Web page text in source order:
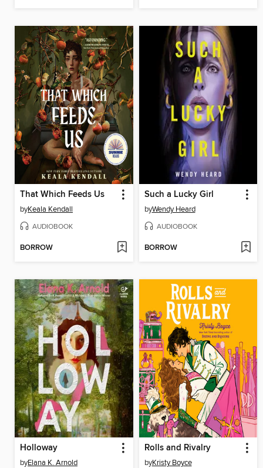
That Which Feeds Us
byKeala Kendall
AUDIOBOOK
BORROW
Such a Lucky Girl
byWendy Heard
AUDIOBOOK
BORROW
Holloway
byElana K. Arnold
Rolls and Rivalry
byKristy Boyce